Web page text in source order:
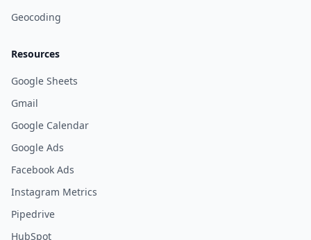
Geocoding
Resources
Google Sheets
Gmail
Google Calendar
Google Ads
Facebook Ads
Instagram Metrics
Pipedrive
HubSpot